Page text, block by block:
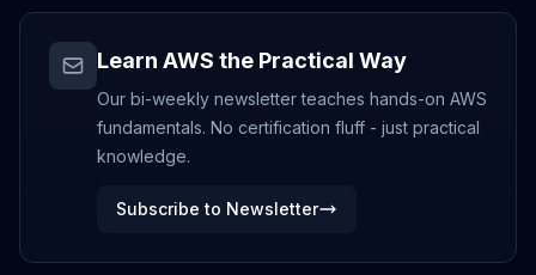
Learn AWS the Practical Way
Our bi-weekly newsletter teaches hands-on AWS
fundamentals. No certification fluff - just practical
knowledge.
Subscribe to Newsletter